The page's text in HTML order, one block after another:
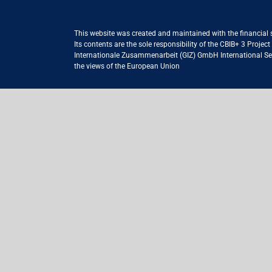
This website was created and maintained with the financial
Its contents are the sole responsibility of the CBIB+ 3
Internationale Zusammenarbeit (GIZ) GmbH International
the views of the European Union